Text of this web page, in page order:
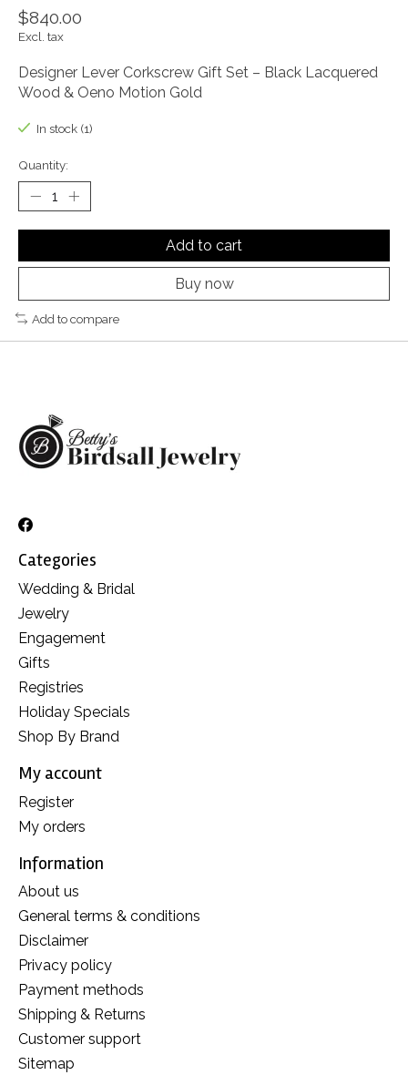
$840.00
Excl. tax
Designer Lever Corkscrew Gift Set – Black Lacquered
Wood & Oeno Motion Gold
In stock (1)
Quantity:
Add to cart
Buy now
Add to compare
Categories
Wedding & Bridal
Jewelry
Engagement
Gifts
Registries
Holiday Specials
Shop By Brand
My account
Register
My orders
Information
About us
General terms & conditions
Disclaimer
Privacy policy
Payment methods
Shipping & Returns
Customer support
Sitemap